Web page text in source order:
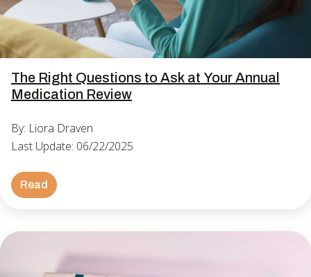
The Right Questions to Ask at Your Annual
Medication Review
By: Liora Draven
Last Update: 06/22/2025
Read